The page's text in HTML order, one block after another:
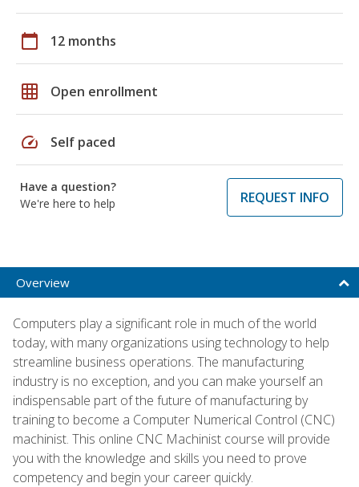
calendar_today 12 months
grid_on Open enrollment
speed Self paced
Have a question?
We're here to help
REQUEST INFO
Overview
Computers play a significant role in much of the world
today, with many organizations using technology to help
streamline business operations. The manufacturing
industry is no exception, and you can make yourself an
indispensable part of the future of manufacturing by
training to become a Computer Numerical Control (CNC)
machinist. This online CNC Machinist course will provide
you with the knowledge and skills you need to prove
competency and begin your career quickly.